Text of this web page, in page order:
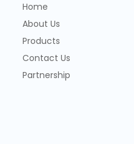
Home
About Us
Products
Contact Us
Partnership